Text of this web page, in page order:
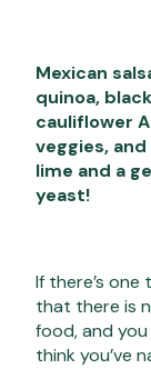
Mexican
quinoa,
cauliflower
veggies,
lime and a
yeast!
If there’s one
that there is
food, and
think you’ve